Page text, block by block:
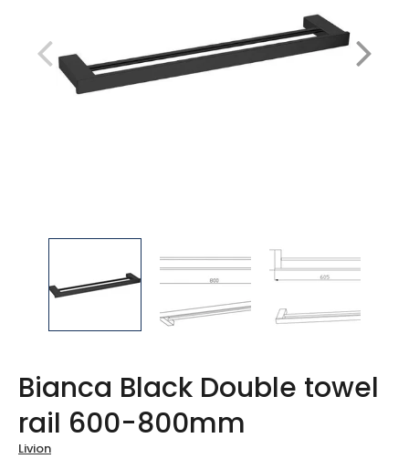
Bianca Black Double towel
rail 600-800mm
Livion